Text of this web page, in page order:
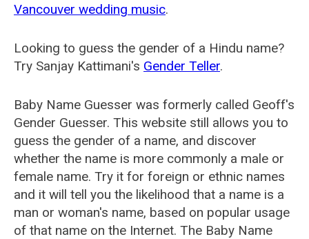
Vancouver wedding music.
Looking to guess the gender of a Hindu name?
Try Sanjay Kattimani's Gender Teller.
Baby Name Guesser was formerly called Geoff's
Gender Guesser. This website still allows you to
guess the gender of a name, and discover
whether the name is more commonly a male or
female name. Try it for foreign or ethnic names
and it will tell you the likelihood that a name is a
man or woman's name, based on popular usage
of that name on the Internet. The Baby Name